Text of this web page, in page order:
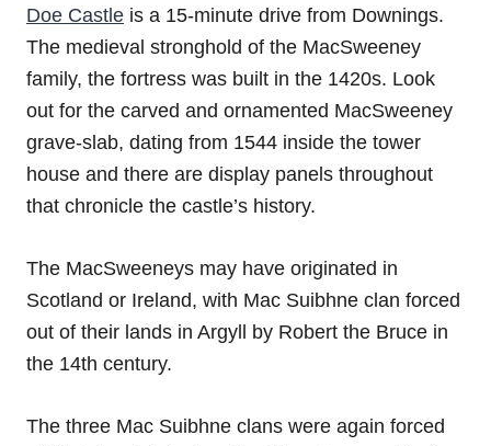
Doe Castle is a 15-minute drive from Downings.
The medieval stronghold of the MacSweeney
family, the fortress was built in the 1420s. Look
out for the carved and ornamented MacSweeney
grave-slab, dating from 1544 inside the tower
house and there are display panels throughout
that chronicle the castle’s history.
The MacSweeneys may have originated in
Scotland or Ireland, with Mac Suibhne clan forced
out of their lands in Argyll by Robert the Bruce in
the 14th century.
The three Mac Suibhne clans were again forced